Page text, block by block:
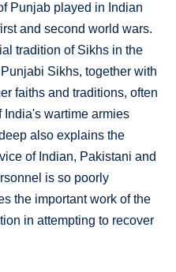
Punjab played in Indian
and second world wars.
tradition of Sikhs in the
Sikhs, together with
faiths and traditions, often
India's wartime armies
also explains the
of Indian, Pakistani and
is so poorly
the important work of the
in attempting to recover